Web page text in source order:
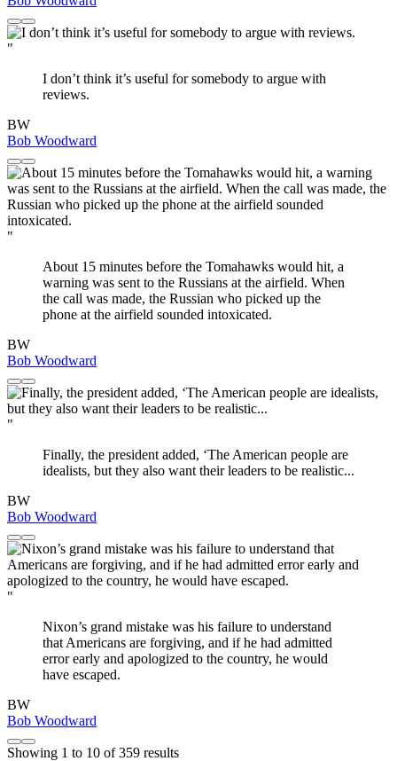
"
I don’t think it’s useful for somebody to argue with
reviews.
BW
Bob Woodward
"
About 15 minutes before the Tomahawks would hit, a
warning was sent to the Russians at the airfield. When
the call was made, the Russian who picked up the
phone at the airfield sounded intoxicated.
BW
Bob Woodward
"
Finally, the president added, ‘The American people are
idealists, but they also want their leaders to be realistic...
BW
Bob Woodward
"
Nixon’s grand mistake was his failure to understand
that Americans are forgiving, and if he had admitted
error early and apologized to the country, he would
have escaped.
BW
Bob Woodward
Showing 1 to 10 of359 results